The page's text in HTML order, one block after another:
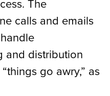
The
calls and emails
and distribution
go awry,” as